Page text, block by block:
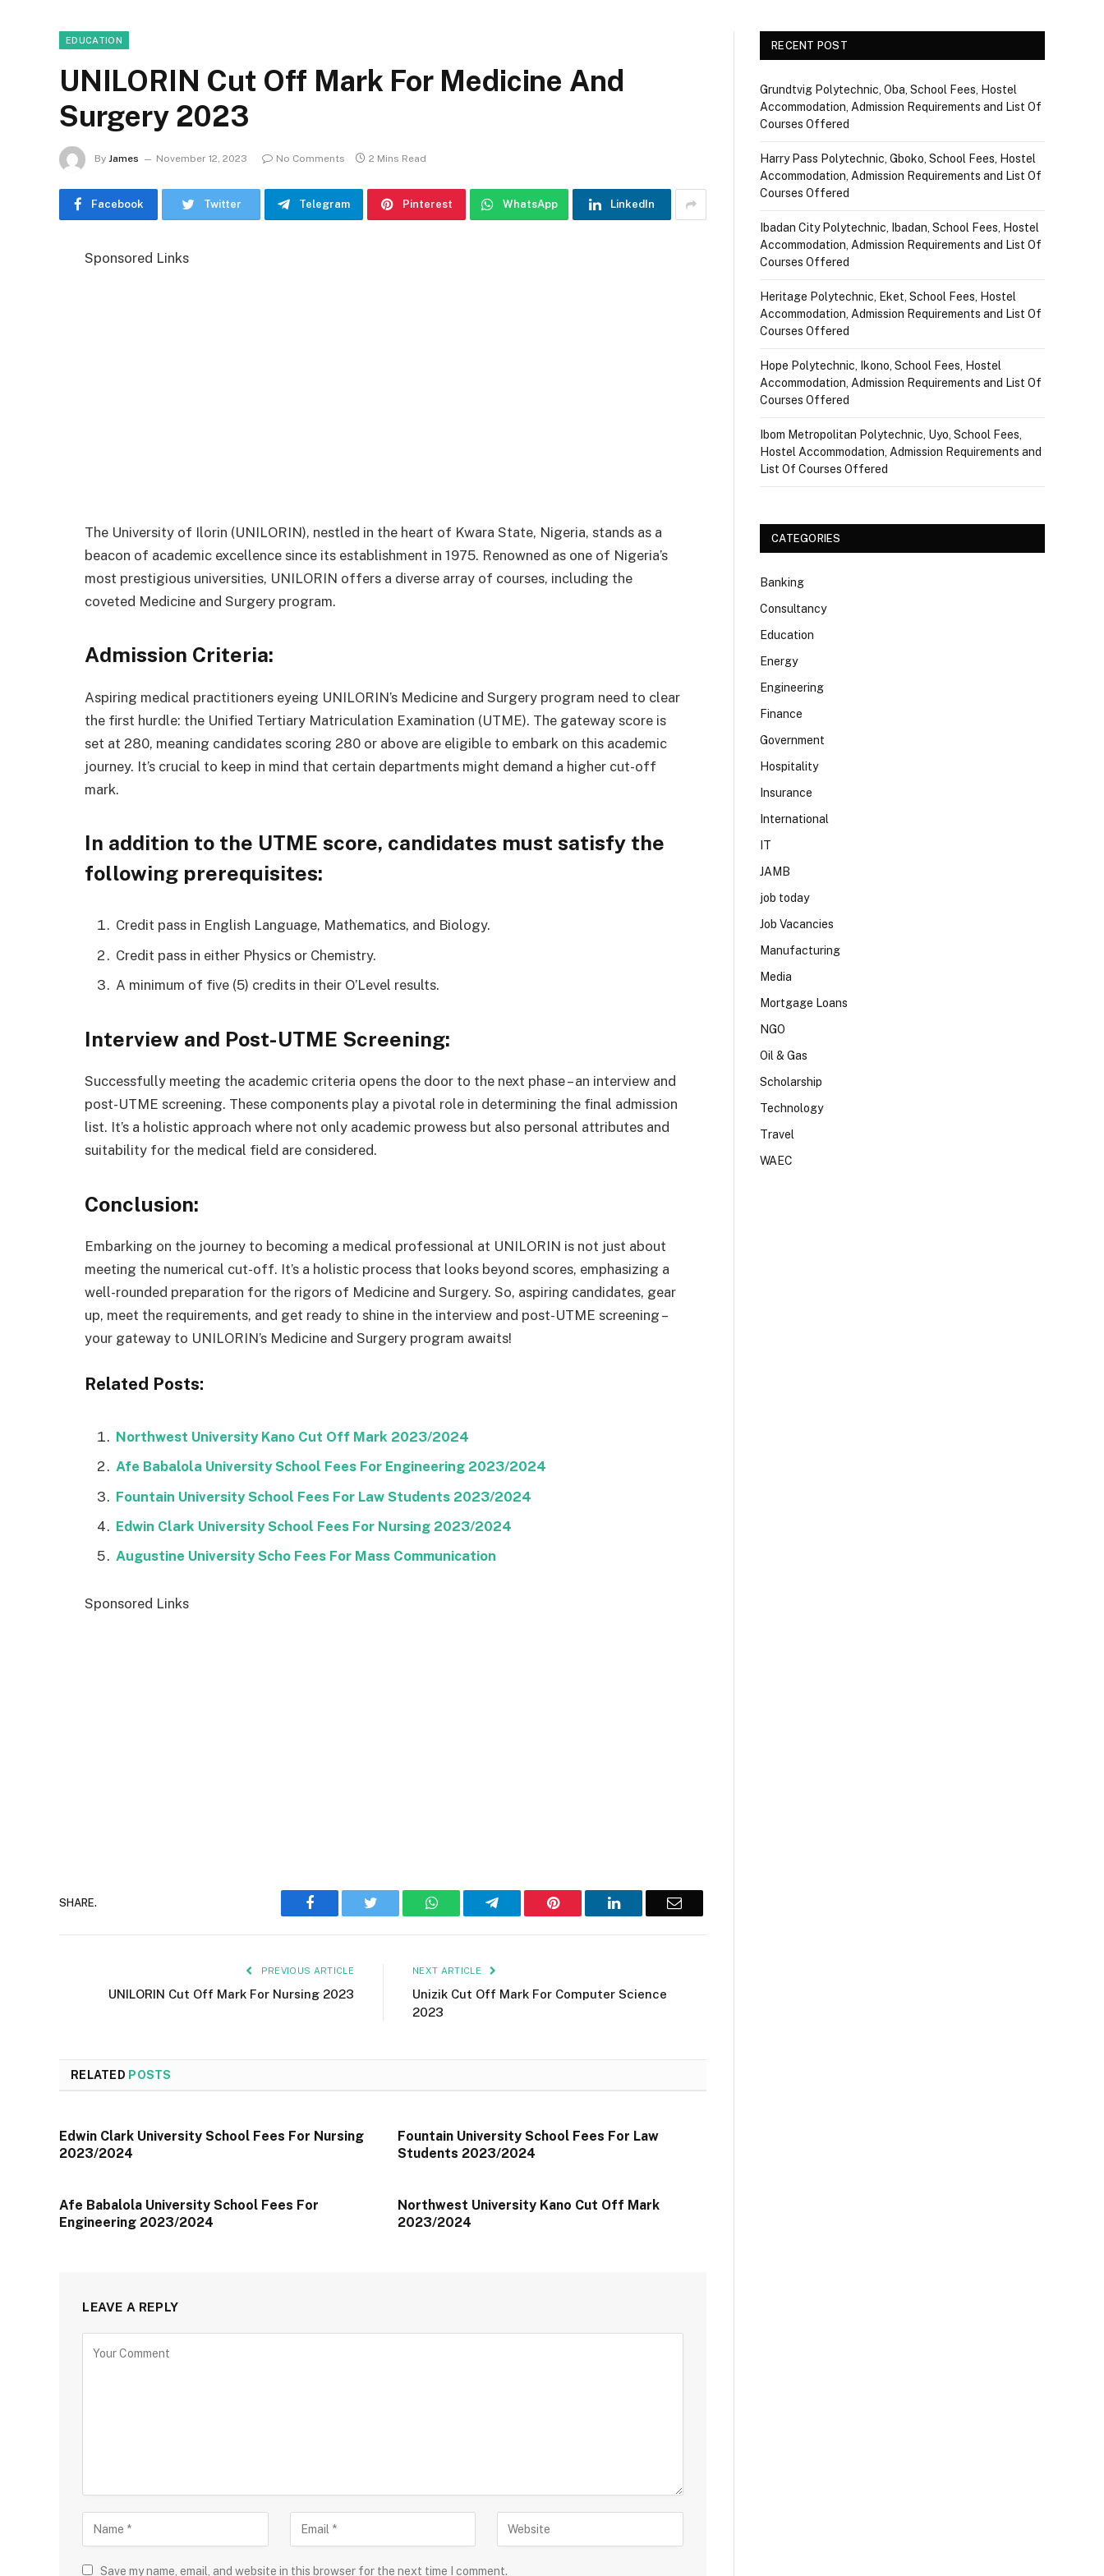
EDUCATION
UNILORIN Cut Off Mark For Medicine And
Surgery 2023
By James November 12, 2023 No Comments 2 Mins Read
Facebook Twitter Telegram Pinterest WhatsApp LinkedIn
Sponsored Links
The University of Ilorin (UNILORIN), nestled in the heart of Kwara State, Nigeria, stands as a
beacon of academic excellence since its establishment in 1975. Renowned as one of Nigeria’s
most prestigious universities, UNILORIN offers a diverse array of courses, including the
coveted Medicine and Surgery program.
Admission Criteria:
Aspiring medical practitioners eyeing UNILORIN’s Medicine and Surgery program need to clear
the first hurdle: the Unified Tertiary Matriculation Examination (UTME). The gateway score is
set at 280, meaning candidates scoring 280 or above are eligible to embark on this academic
journey. It’s crucial to keep in mind that certain departments might demand a higher cut-off
mark.
In addition to the UTME score, candidates must satisfy the
following prerequisites:
Credit pass in English Language, Mathematics, and Biology.
Credit pass in either Physics or Chemistry.
A minimum of five (5) credits in their O’Level results.
Interview and Post-UTME Screening:
Successfully meeting the academic criteria opens the door to the next phase – an interview and
post-UTME screening. These components play a pivotal role in determining the final admission
list. It’s a holistic approach where not only academic prowess but also personal attributes and
suitability for the medical field are considered.
Conclusion:
Embarking on the journey to becoming a medical professional at UNILORIN is not just about
meeting the numerical cut-off. It’s a holistic process that looks beyond scores, emphasizing a
well-rounded preparation for the rigors of Medicine and Surgery. So, aspiring candidates, gear
up, meet the requirements, and get ready to shine in the interview and post-UTME screening –
your gateway to UNILORIN’s Medicine and Surgery program awaits!
Related Posts:
Northwest University Kano Cut Off Mark 2023/2024
Afe Babalola University School Fees For Engineering 2023/2024
Fountain University School Fees For Law Students 2023/2024
Edwin Clark University School Fees For Nursing 2023/2024
Augustine University Scho Fees For Mass Communication
Sponsored Links
SHARE. Facebook Twitter WhatsAppTelegram Pinterest LinkedIn Email
PREVIOUS ARTICLE
UNILORIN Cut Off Mark For Nursing 2023
NEXT ARTICLE
Unizik Cut Off Mark For Computer Science
2023
RELATED POSTS
Edwin Clark University School Fees For Nursing
2023/2024
Fountain University School Fees For Law
Students 2023/2024
Afe Babalola University School Fees For
Engineering 2023/2024
Northwest University Kano Cut Off Mark
2023/2024
LEAVE A REPLY
Save my name, email, and website in this browser for the next time I comment.
RECENT POST
Grundtvig Polytechnic, Oba, School Fees, Hostel
Accommodation, Admission Requirements and List Of
Courses Offered
Harry Pass Polytechnic, Gboko, School Fees, Hostel
Accommodation, Admission Requirements and List Of
Courses Offered
Ibadan City Polytechnic, Ibadan, School Fees, Hostel
Accommodation, Admission Requirements and List Of
Courses Offered
Heritage Polytechnic, Eket, School Fees, Hostel
Accommodation, Admission Requirements and List Of
Courses Offered
Hope Polytechnic, Ikono, School Fees, Hostel
Accommodation, Admission Requirements and List Of
Courses Offered
Ibom Metropolitan Polytechnic, Uyo, School Fees,
Hostel Accommodation, Admission Requirements and
List Of Courses Offered
CATEGORIES
Banking
Consultancy
Education
Energy
Engineering
Finance
Government
Hospitality
Insurance
International
IT
JAMB
job today
Job Vacancies
Manufacturing
Media
Mortgage Loans
NGO
Oil & Gas
Scholarship
Technology
Travel
WAEC